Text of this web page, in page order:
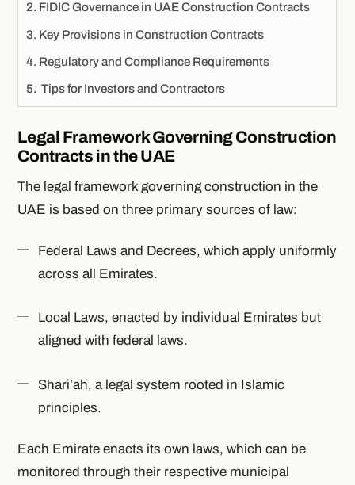
FIDIC Governance in UAE Construction Contracts
Key Provisions in Construction Contracts
Regulatory and Compliance Requirements
Tips for Investors and Contractors
Legal Framework Governing Construction
Contracts in the UAE
The legal framework governing construction in the
UAE is based on three primary sources of law:
Federal Laws and Decrees, which apply uniformly
across all Emirates.
Local Laws, enacted by individual Emirates but
aligned with federal laws.
Shari’ah, a legal system rooted in Islamic
principles.
Each Emirate enacts its own laws, which can be
monitored through their respective municipal